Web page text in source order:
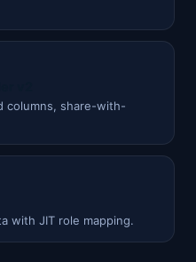
columns, share-with-
with JIT role mapping.